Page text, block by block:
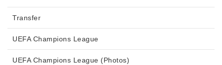
Transfer
UEFA Champions League
UEFA Champions League (Photos)